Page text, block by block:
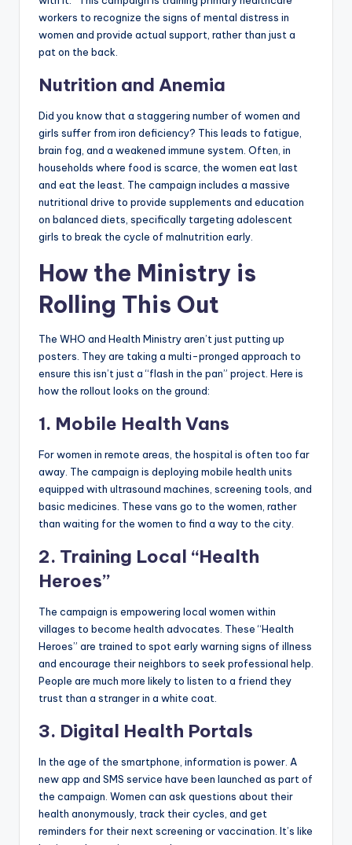
workers to recognize the signs of mental distress in
women and provide actual support, rather than just a
pat on the back.
Nutrition and Anemia
Did you know that a staggering number of women and
girls suffer from iron deficiency? This leads to fatigue,
brain fog, and a weakened immune system. Often, in
households where food is scarce, the women eat last
and eat the least. The campaign includes a massive
nutritional drive to provide supplements and education
on balanced diets, specifically targeting adolescent
girls to break the cycle of malnutrition early.
How the Ministry is
Rolling This Out
The WHO and Health Ministry aren’t just putting up
posters. They are taking a multi-pronged approach to
ensure this isn’t just a “flash in the pan” project. Here is
how the rollout looks on the ground:
1. Mobile Health Vans
For women in remote areas, the hospital is often too far
away. The campaign is deploying mobile health units
equipped with ultrasound machines, screening tools, and
basic medicines. These vans go to the women, rather
than waiting for the women to find a way to the city.
2. Training Local “Health
Heroes”
The campaign is empowering local women within
villages to become health advocates. These “Health
Heroes” are trained to spot early warning signs of illness
and encourage their neighbors to seek professional help.
People are much more likely to listen to a friend they
trust than a stranger in a white coat.
3. Digital Health Portals
In the age of the smartphone, information is power. A
new app and SMS service have been launched as part of
the campaign. Women can ask questions about their
health anonymously, track their cycles, and get
reminders for their next screening or vaccination. It’s like